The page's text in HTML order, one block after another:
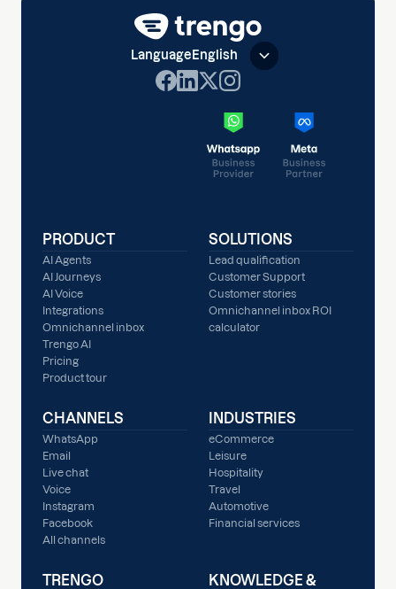
Language English
PRODUCT
AI Agents
AI Journeys
AI Voice
Integrations
Omnichannel inbox
Trengo AI
Pricing
Product tour
SOLUTIONS
Lead qualification
Customer Support
Customer stories
Omnichannel inbox ROI
calculator
CHANNELS
WhatsApp
Email
Live chat
Voice
Instagram
Facebook
All channels
INDUSTRIES
eCommerce
Leisure
Hospitality
Travel
Automotive
Financial services
TRENGO
KNOWLEDGE &